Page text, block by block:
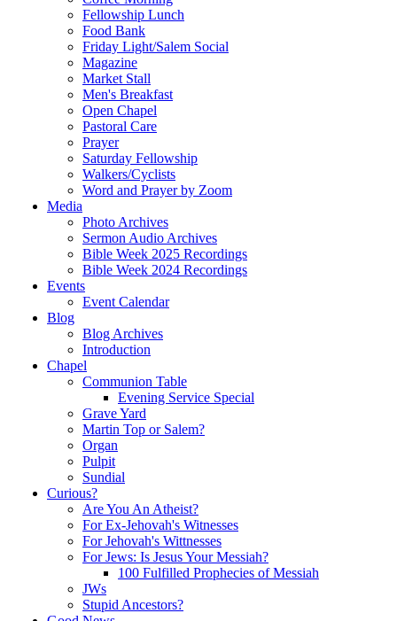
Fellowship Lunch
Food Bank
Friday Light/Salem Social
Magazine
Market Stall
Men's Breakfast
Open Chapel
Pastoral Care
Prayer
Saturday Fellowship
Walkers/Cyclists
Word and Prayer by Zoom
Media
Photo Archives
Sermon Audio Archives
Bible Week 2025 Recordings
Bible Week 2024 Recordings
Events
Event Calendar
Blog
Blog Archives
Introduction
Chapel
Communion Table
Evening Service Special
Grave Yard
Martin Top or Salem?
Organ
Pulpit
Sundial
Curious?
Are You An Atheist?
For Ex-Jehovah's Witnesses
For Jehovah's Wittnesses
For Jews: Is Jesus Your Messiah?
100 Fulfilled Prophecies of Messiah
JWs
Stupid Ancestors?